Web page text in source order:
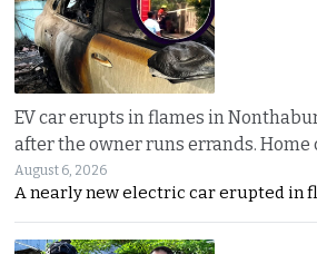
EV car erupts in flames in
after the owner runs errands. Home
August 6, 2026
A nearly new electric car erupted in